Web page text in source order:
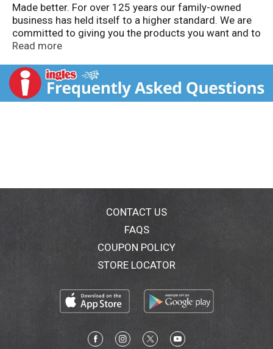
Made better. For over 125 years our family-owned
business has held itself to a higher standard. We are
committed to giving you the products you want and to
using the very best ingredients to make them.
it's our promise.
Read more
CONTACT US
FAQS
COUPON POLICY
STORE LOCATOR